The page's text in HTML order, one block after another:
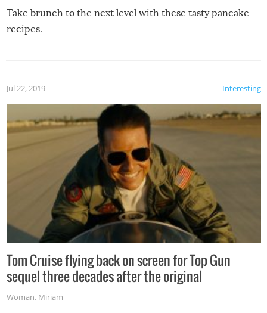
Take brunch to the next level with these tasty pancake
recipes.
Interesting
Jul 22, 2019
Tom Cruise flying back on screen for Top Gun
sequel three decades after the original
Woman, Miriam